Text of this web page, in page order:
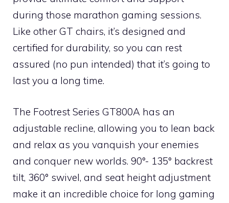
during those marathon gaming sessions.
Like other GT chairs, it’s designed and
certified for durability, so you can rest
assured (no pun intended) that it’s going to
last you a long time.
The Footrest Series GT800A has an
adjustable recline, allowing you to lean back
and relax as you vanquish your enemies
and conquer new worlds. 90°- 135° backrest
tilt, 360° swivel, and seat height adjustment
make it an incredible choice for long gaming